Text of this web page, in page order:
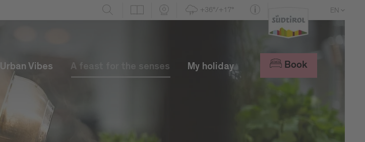
+36°/+17° EN
Urban Vibes A feast for the senses My holiday Book